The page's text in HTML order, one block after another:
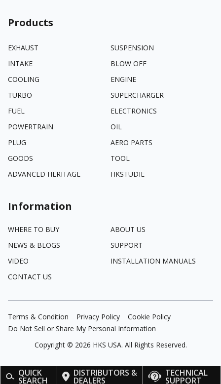
QUICK
SEARCH
DISTRIBUTORS &
DEALERS
TECHNICAL
SUPPORT
Products
EXHAUST
SUSPENSION
INTAKE
BLOW OFF
COOLING
ENGINE
TURBO
SUPERCHARGER
FUEL
ELECTRONICS
POWERTRAIN
OIL
PLUG
AERO PARTS
GOODS
TOOL
ADVANCED HERITAGE
HKSTUDIE
Information
WHERE TO BUY
ABOUT US
NEWS & BLOGS
SUPPORT
VIDEO
INSTALLATION MANUALS
CONTACT US
Terms & Condition Privacy Policy
Cookie Policy
Do Not Sell or Share My Personal Information
Copyright © 2026 HKS USA. All Rights Reserved.